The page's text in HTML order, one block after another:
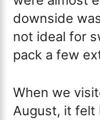
downside
not ideal for
pack a few
When we
August, it felt